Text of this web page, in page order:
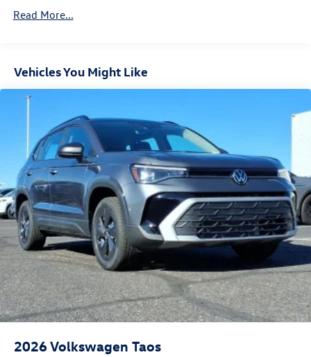
Control and Electric Parking Brake
Read More...
Vehicles You Might Like
2026Volkswagen Taos